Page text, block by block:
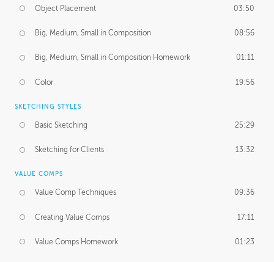
Object Placement 03:50
Big, Medium, Small in Composition 08:56
Big, Medium, Small in Composition Homework 01:11
Color 19:56
SKETCHING STYLES
Basic Sketching 25:29
Sketching for Clients 13:32
VALUE COMPS
Value Comp Techniques 09:36
Creating Value Comps 17:11
Value Comps Homework 01:23